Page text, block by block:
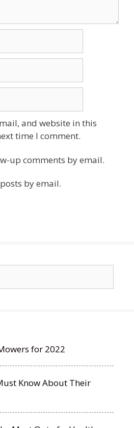
and website in this
time I comment.
up comments by email.
by email.
for 2022
Know About Their